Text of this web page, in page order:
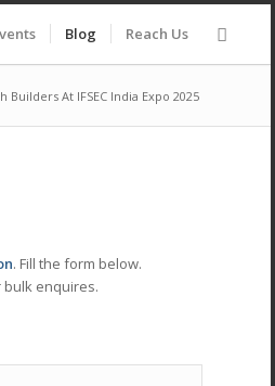
Blog Reach Us
Builders At IFSEC India Expo 2025
. Fill the form below.
enquires.